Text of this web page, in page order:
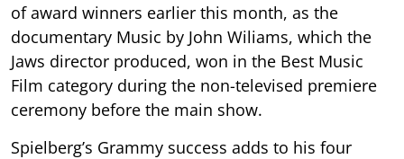
of award winners earlier this month, as the
documentary Music by John Wiliams, which the
Jaws director produced, won in the Best Music
Film category during the non-televised premiere
ceremony before the main show.
Spielberg’s Grammy success adds to his four